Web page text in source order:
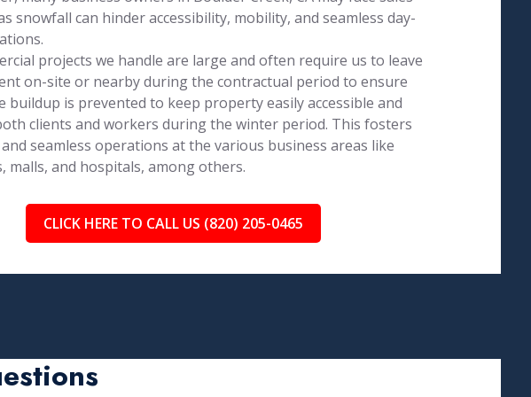
snowfall can hinder accessibility, mobility, and seamless day-
projects we handle are large and often require us to leave
on-site or nearby during the contractual period to ensure
buildup is prevented to keep property easily accessible and
clients and workers during the winter period. This fosters
seamless operations at the various business areas like
malls, and hospitals, among others.
CLICK HERE TO CALL US (820) 205-0465